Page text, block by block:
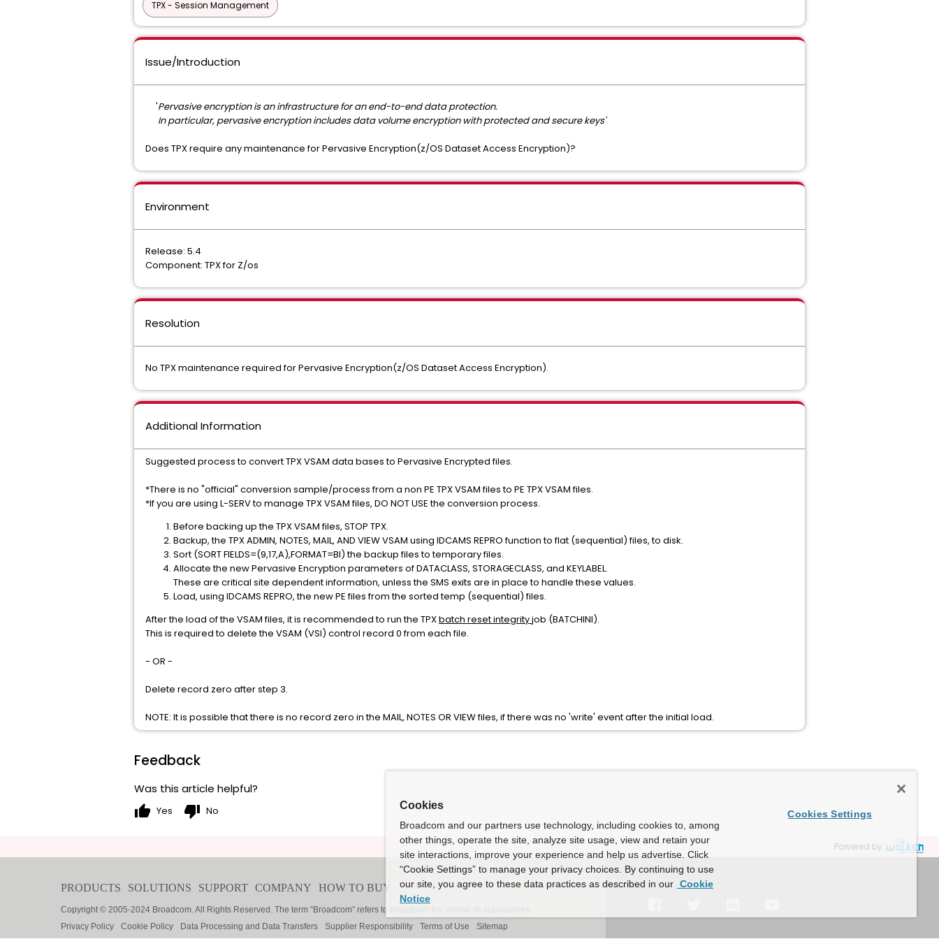
TPX - Session Management
Issue/Introduction
'Pervasive encryption is an infrastructure for an end-to-end data protection.
In particular, pervasive encryption includes data volume encryption with protected and secure keys'
Does TPX require any maintenance for Pervasive Encryption(z/OS Dataset Access Encryption)?
Environment
Release: 5.4
Component: TPX for Z/os
Resolution
No TPX maintenance required for Pervasive Encryption(z/OS Dataset Access Encryption).
Additional Information
Suggested process to convert TPX VSAM data bases to Pervasive Encrypted files.
*There is no "official" conversion sample/process from a non PE TPX VSAM files to PE TPX VSAM files.
*If you are using L-SERV to manage TPX VSAM files, DO NOT USE the conversion process.
Before backing up the TPX VSAM files, STOP TPX.
Backup, the TPX ADMIN, NOTES, MAIL, AND VIEW VSAM using IDCAMS REPRO function to flat (sequential) files, to disk.
Sort (SORT FIELDS=(9,17,A),FORMAT=BI) the backup files to temporary files.
Allocate the new Pervasive Encryption parameters of DATACLASS, STORAGECLASS, and KEYLABEL.
These are critical site dependent information, unless the SMS exits are in place to handle these values.
Load, using IDCAMS REPRO, the new PE files from the sorted temp (sequential) files.
After the load of the VSAM files, it is recommended to run the TPXbatch reset integrityjob (BATCHINI).
This is required to delete the VSAM (VSI) control record 0 from each file.
- OR -
Delete record zero after step 3.
NOTE: It is possible that there is no record zero in the MAIL, NOTES OR VIEW files, if there was no 'write' event after the initial load.
Feedback
Was this article helpful?
thumb_up Yes thumb_down No
Powered by
Cookies
Broadcom and our partners use technology, including cookies to, among
other things, operate the site, analyze site usage, view and retain your
site interactions, improve your experience and help us advertise. Click
“Cookie Settings” to manage your privacy choices. By continuing to use
our site, you agree to these data practices as described in our Cookie
Notice
Cookies Settings